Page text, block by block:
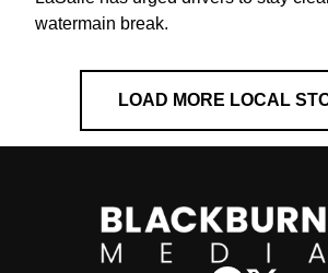
watermain break.
LOAD MORE LOCAL